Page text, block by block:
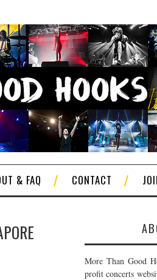
& FAQ CONTACT
More Than Good
profit concerts